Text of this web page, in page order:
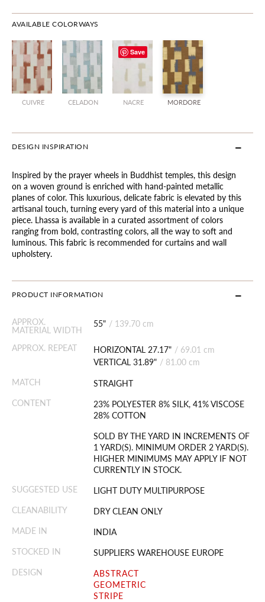
AVAILABLE COLORWAYS
CUIVRE CELADON NACRE MORDORE
DESIGN INSPIRATION
Inspired by the prayer wheels in Buddhist temples, this design
on a woven ground is enriched with hand-painted metallic
planes of color. This luxurious, delicate fabric is elevated by this
artisanal touch, turning every yard of this material into a unique
piece. Lhassa is available in a curated assortment of colors
ranging from bold, contrasting colors, all the way to soft and
luminous. This fabric is recommended for curtains and wall
upholstery.
PRODUCT INFORMATION
APPROX.
MATERIAL WIDTH
55" / 139.70 cm
APPROX. REPEAT HORIZONTAL 27.17" / 69.01 cm
VERTICAL 31.89" / 81.00 cm
MATCH
STRAIGHT
CONTENT
23% POLYESTER 8% SILK, 41% VISCOSE
28% COTTON
SOLD BY THE YARD IN INCREMENTS OF
1 YARD(S). MINIMUM ORDER 2 YARD(S).
HIGHER MINIMUMS MAY APPLY IF NOT
CURRENTLY IN STOCK.
SUGGESTED USE
LIGHT DUTY MULTIPURPOSE
CLEANABILITY
DRY CLEAN ONLY
MADE IN
INDIA
STOCKED IN
SUPPLIERS WAREHOUSE EUROPE
DESIGN
ABSTRACT
GEOMETRIC
STRIPE
Save